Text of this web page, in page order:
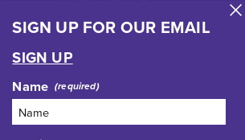
SIGN UP FOR OUR EMAIL
SIGN UP
Name